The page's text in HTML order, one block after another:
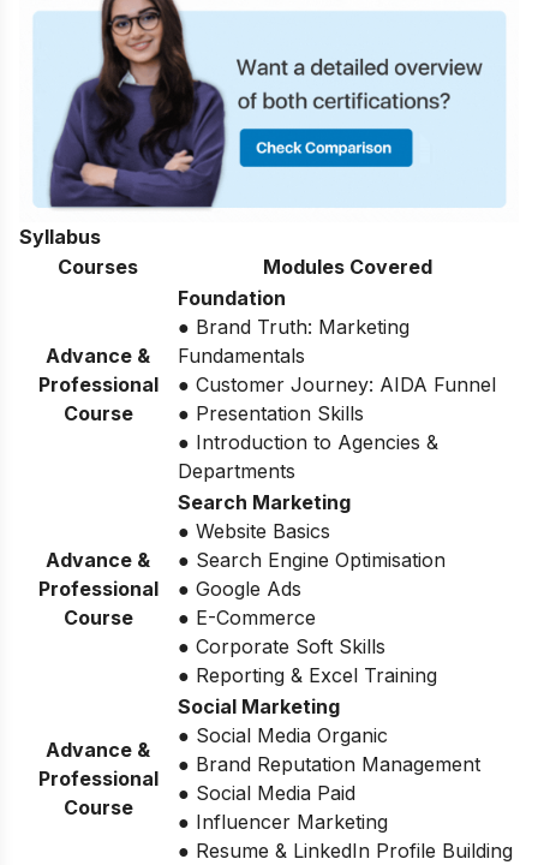
Syllabus
Courses
Modules Covered
Advance &
Professional
Course
Foundation
● Brand Truth: Marketing
Fundamentals
● Customer Journey: AIDA Funnel
● Presentation Skills
● Introduction to Agencies &
Departments
Advance &
Professional
Course
Search Marketing
● Website Basics
● Search Engine Optimisation
● Google Ads
● E-Commerce
● Corporate Soft Skills
● Reporting & Excel Training
Advance &
Professional
Course
Social Marketing
● Social Media Organic
● Brand Reputation Management
● Social Media Paid
● Influencer Marketing
● Resume & LinkedIn Profile Building